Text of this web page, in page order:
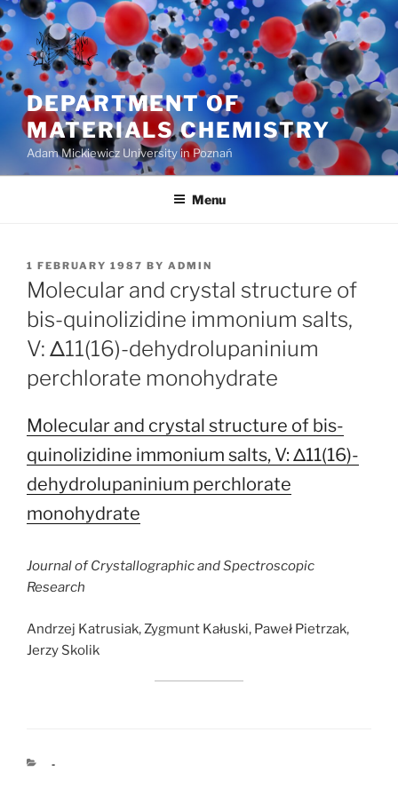
Skip
to
content
DEPARTMENT OF
MATERIALS CHEMISTRY
Adam Mickiewicz University in Poznań
Menu
POSTED
ON
1 FEBRUARY 1987 BY ADMIN
Molecular and crystal structure of
bis-quinolizidine immonium salts,
V: Δ11(16)-dehydrolupaninium
perchlorate monohydrate
Molecular and crystal structure of bis-
quinolizidine immonium salts, V: Δ11(16)-
dehydrolupaninium perchlorate
monohydrate
Journal of Crystallographic and Spectroscopic
Research
Andrzej Katrusiak, Zygmunt Kałuski, Paweł Pietrzak,
Jerzy Skolik
CATEGORIES
-